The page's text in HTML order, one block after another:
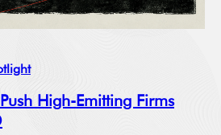
High-Emitting Firms